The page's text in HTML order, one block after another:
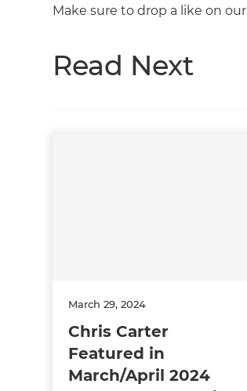
Make sure to drop a like on our
Read Next
March 29, 2024
Chris Carter
Featured in
March/April 2024